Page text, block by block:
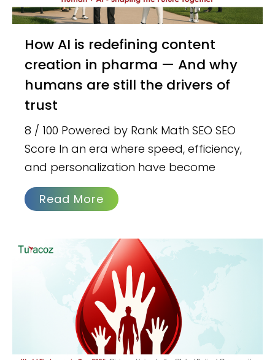
How AI is redefining content
creation in pharma — And why
humans are still the drivers of
trust
8 / 100 Powered by Rank Math SEO SEO
Score In an era where speed, efficiency,
and personalization have become
Read More